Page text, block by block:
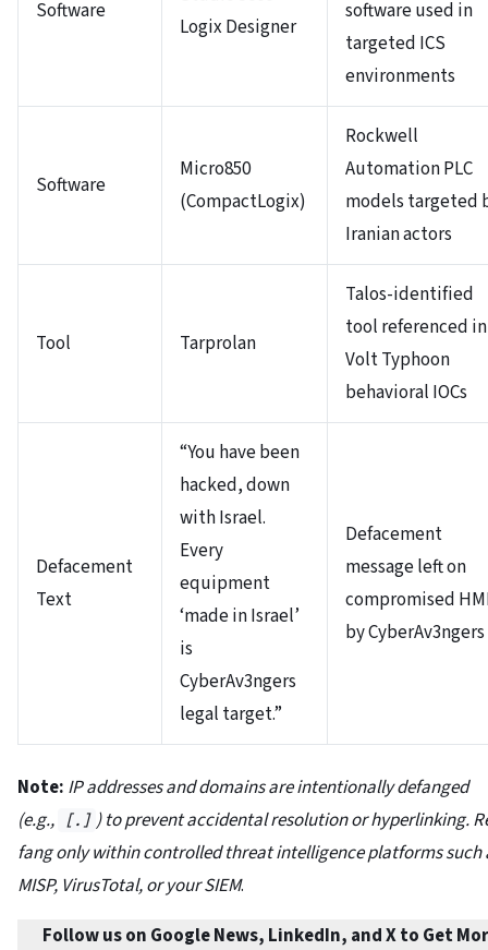
Software
Logix Designer
software used in
targeted ICS
environments
Software
Micro850
(CompactLogix)
Rockwell
Automation PLC
models targeted
Iranian actors
Tool Tarprolan
Talos-identified
tool referenced in
Volt Typhoon
behavioral IOCs
Defacement
Text
“You have been
hacked, down
with Israel.
Every
equipment
‘made in Israel’
is
CyberAv3ngers
legal target.”
Defacement
message left on
compromised
by CyberAv3ngers
Note: IP addresses and domains are intentionally defanged
(e.g.,
[.] ) to prevent accidental resolution or hyperlinking.
fang only within controlled threat intelligence platforms such
MISP, VirusTotal, or your SIEM.
Follow us on Google News, LinkedIn, and X to Get